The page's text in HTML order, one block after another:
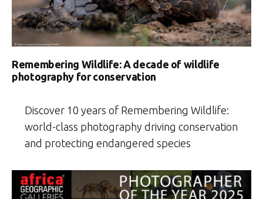
Remembering Wildlife: A decade of wildlife
photography for conservation
Discover 10 years of Remembering Wildlife:
world-class photography driving conservation
and protecting endangered species